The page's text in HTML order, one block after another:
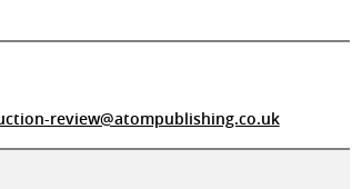
review@atompublishing.co.uk